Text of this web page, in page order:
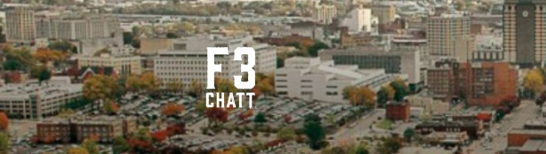
Skip
to
content
F3 CHATTANOOGA
Fitness + Fellowship + Faith